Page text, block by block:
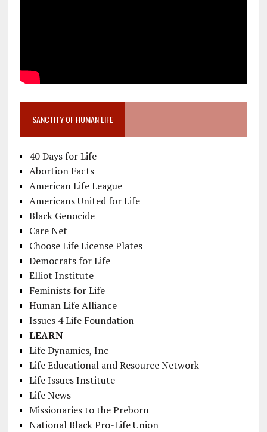
SANCTITY OF HUMAN LIFE
40 Days for Life
Abortion Facts
American Life League
Americans United for Life
Black Genocide
Care Net
Choose Life License Plates
Democrats for Life
Elliot Institute
Feminists for Life
Human Life Alliance
Issues 4 Life Foundation
LEARN
Life Dynamics, Inc
Life Educational and Resource Network
Life Issues Institute
Life News
Missionaries to the Preborn
National Black Pro-Life Union